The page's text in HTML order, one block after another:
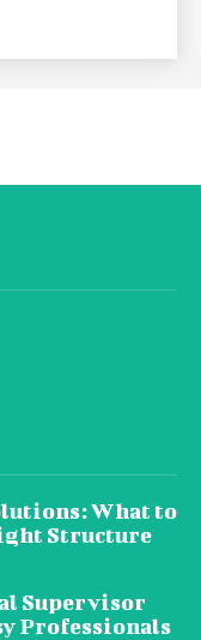
What to
Structure
Supervisor
Professionals